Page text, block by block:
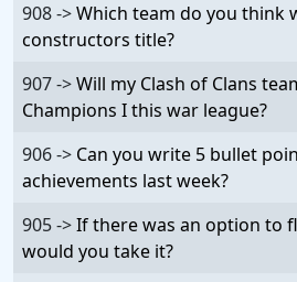
908 ->Which team do you think
constructors title?
907 ->Will my Clash of Clans
Champions I this war league?
906 -> Can you write 5 bullet
achievements last week?
905 ->If there was an option to
would you take it?